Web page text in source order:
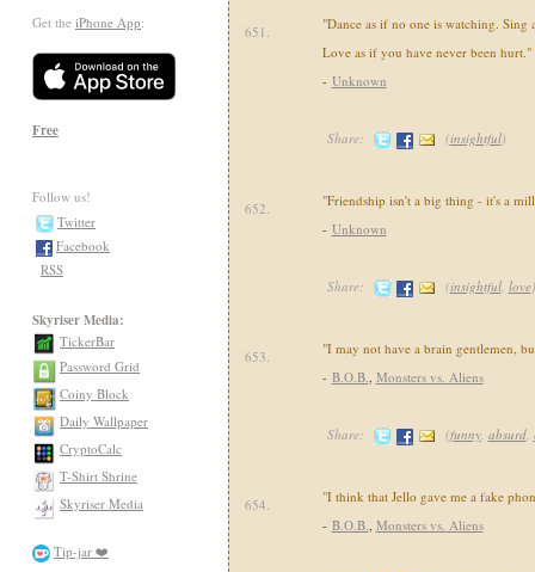
Get the iPhone App:
Free
Follow us!
Twitter
Facebook
RSS
Skyriser Media:
TickerBar
Password Grid
Coiny Block
Daily Wallpaper
CryptoCalc
T-Shirt Shrine
Skyriser Media
Tip-jar ❤️
651.
"Dance as if no one is watching. Sing
Love as if you have never been hurt."
- Unknown
Share: (insightful)
652.
"Friendship isn't a big thing - it's a
- Unknown
Share: (insightful, love)
653.
"I may not have a brain gentlemen,
- B.O.B., Monsters vs. Aliens
Share: (funny, absurd,
654.
"I think that Jello gave me a fake
- B.O.B., Monsters vs. Aliens